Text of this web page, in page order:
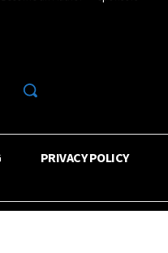
PRIVACY POLICY